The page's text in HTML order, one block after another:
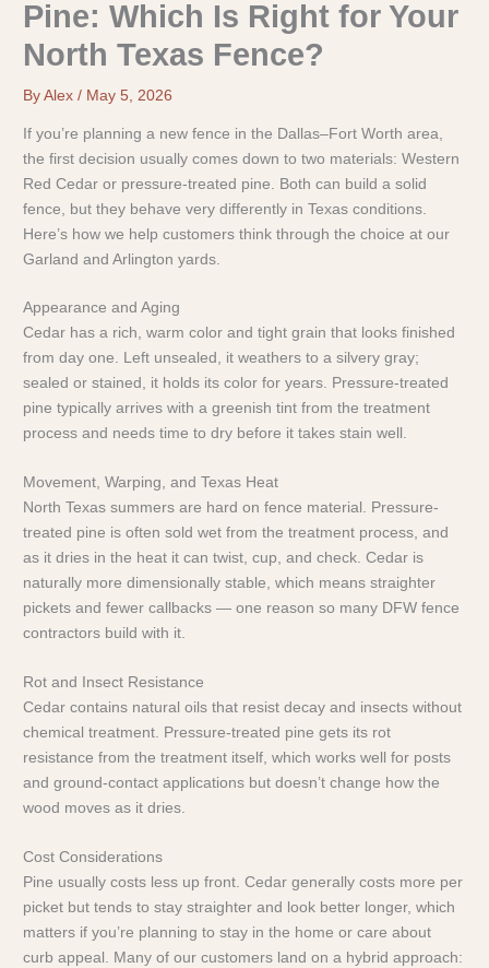
Pine: Which Is Right for Your
North Texas Fence?
ByAlex/ May 5, 2026
If you’re planning a new fence in the Dallas–Fort Worth area,
the first decision usually comes down to two materials: Western
Red Cedar or pressure-treated pine. Both can build a solid
fence, but they behave very differently in Texas conditions.
Here’s how we help customers think through the choice at our
Garland and Arlington yards.
Appearance and Aging
Cedar has a rich, warm color and tight grain that looks finished
from day one. Left unsealed, it weathers to a silvery gray;
sealed or stained, it holds its color for years. Pressure-treated
pine typically arrives with a greenish tint from the treatment
process and needs time to dry before it takes stain well.
Movement, Warping, and Texas Heat
North Texas summers are hard on fence material. Pressure-
treated pine is often sold wet from the treatment process, and
as it dries in the heat it can twist, cup, and check. Cedar is
naturally more dimensionally stable, which means straighter
pickets and fewer callbacks — one reason so many DFW fence
contractors build with it.
Rot and Insect Resistance
Cedar contains natural oils that resist decay and insects without
chemical treatment. Pressure-treated pine gets its rot
resistance from the treatment itself, which works well for posts
and ground-contact applications but doesn’t change how the
wood moves as it dries.
Cost Considerations
Pine usually costs less up front. Cedar generally costs more per
picket but tends to stay straighter and look better longer, which
matters if you’re planning to stay in the home or care about
curb appeal. Many of our customers land on a hybrid approach: